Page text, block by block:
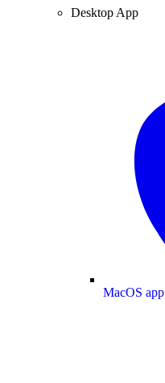
Desktop App
MacOS app